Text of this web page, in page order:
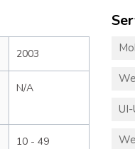
2003
N/A
10 - 49